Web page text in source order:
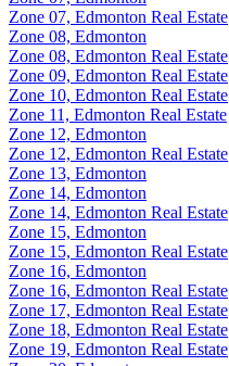
Zone 07, Edmonton Real Estate
Zone 08, Edmonton
Zone 08, Edmonton Real Estate
Zone 09, Edmonton Real Estate
Zone 10, Edmonton Real Estate
Zone 11, Edmonton Real Estate
Zone 12, Edmonton
Zone 12, Edmonton Real Estate
Zone 13, Edmonton
Zone 14, Edmonton
Zone 14, Edmonton Real Estate
Zone 15, Edmonton
Zone 15, Edmonton Real Estate
Zone 16, Edmonton
Zone 16, Edmonton Real Estate
Zone 17, Edmonton Real Estate
Zone 18, Edmonton Real Estate
Zone 19, Edmonton Real Estate